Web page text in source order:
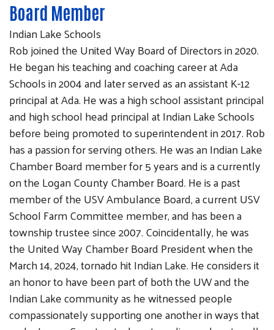
Search
SEARCH
Board Member
Indian Lake Schools
Rob joined the United Way Board of Directors in 2020.
He began his teaching and coaching career at Ada
Schools in 2004 and later served as an assistant K-12
principal at Ada. He was a high school assistant principal
and high school head principal at Indian Lake Schools
before being promoted to superintendent in 2017. Rob
has a passion for serving others. He was an Indian Lake
Chamber Board member for 5 years and is a currently
on the Logan County Chamber Board. He is a past
member of the USV Ambulance Board, a current USV
School Farm Committee member, and has been a
township trustee since 2007. Coincidentally, he was
the United Way Chamber Board President when the
March 14, 2024, tornado hit Indian Lake. He considers it
an honor to have been part of both the UW and the
Indian Lake community as he witnessed people
compassionately supporting one another in ways that